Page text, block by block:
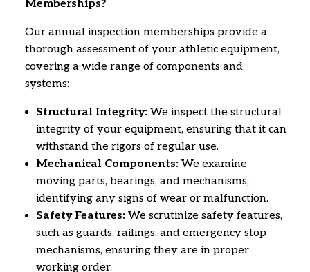
Memberships?
Our annual inspection memberships provide a
thorough assessment of your athletic equipment,
covering a wide range of components and
systems:
Structural Integrity: We inspect the structural
integrity of your equipment,ensuring that it can
withstand the rigors of regular use.
Mechanical Components: We examine
moving parts,bearings,and mechanisms,
identifying any signs of wear or malfunction.
Safety Features: We scrutinize safety features,
such as guards,railings,and emergency stop
mechanisms,ensuring they are in proper
working order.